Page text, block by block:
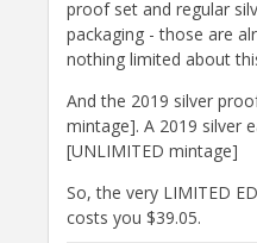
proof set and regular
packaging - those are
nothing limited about
And the 2019 silver
mintage]. A 2019 silver
[UNLIMITED mintage]
So, the very LIMITED
costs you $39.05.